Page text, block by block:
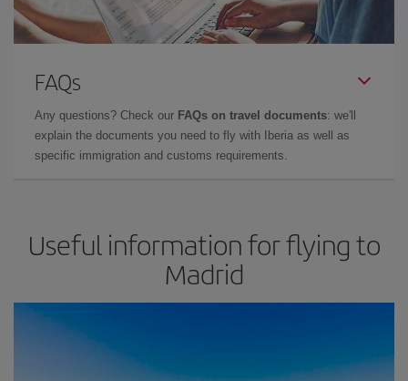
FAQs
Any questions? Check our FAQs on travel documents: we'll
explain the documents you need to fly with Iberia as well as
specific immigration and customs requirements.
Useful information for flying to
Madrid